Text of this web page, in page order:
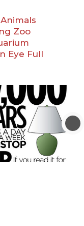
Zoo
Eye Full